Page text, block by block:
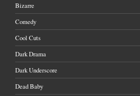
Bizarre
Comedy
Cool Cuts
Dark Drama
Dark Underscore
Dead Baby